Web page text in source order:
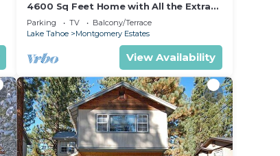
4600 Sq Feet Home with All the Extras
for your Family - Hot Tub, Pool Table,
Wi-Fi! 2460L~
Parking TV
Balcony/Terrace
Lake Tahoe
Montgomery Estates
View Availability